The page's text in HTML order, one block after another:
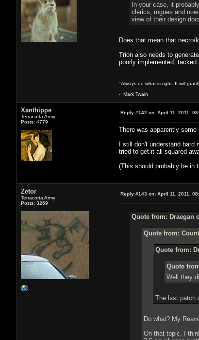
In your case, it
clerics, rogues and
view of their design
Does that mean that necro/
Trion also needs to
poorly implemented, tacked
"Always do what is right. It will
- Mark Twain
Xanthippe
Terracotta Army
Posts: 4779
Reply #142 on:April 11, 2011,
There was apparently
I still don't understand
tried to get it all squared
(This should probably be in
Zetor
Terracotta Army
Posts: 3269
Reply #143 on:April 11, 2011,
Quote from: Draegan
Quote from:
Quote from:
Quote
Well they
The last patch
Do what? My
On that topic, I